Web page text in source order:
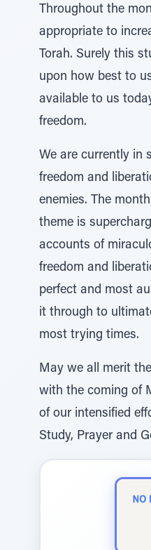
Throughout the
appropriate to
Torah. Surely this
upon how best to
available to us
freedom.
We are currently in
freedom and
enemies. The
theme is
accounts of
freedom and
perfect and most
it through to
most trying times.
May we all merit
with the coming of
of our intensified
Study, Prayer and